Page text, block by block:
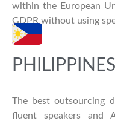
within the European
GDPR without using
PHILIPPINES
The best outsourcing
fluent speakers and